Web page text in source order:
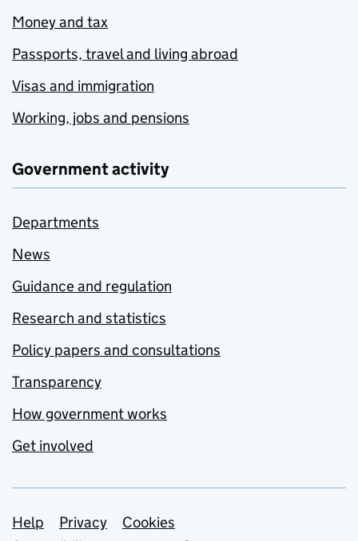
Money and tax
Passports, travel and living abroad
Visas and immigration
Working, jobs and pensions
Government activity
Departments
News
Guidance and regulation
Research and statistics
Policy papers and consultations
Transparency
How government works
Get involved
Support links
Help Privacy
Cookies